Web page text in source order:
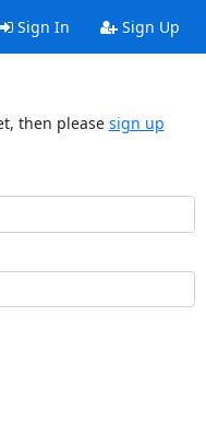
Sign In Sign Up
then please sign up